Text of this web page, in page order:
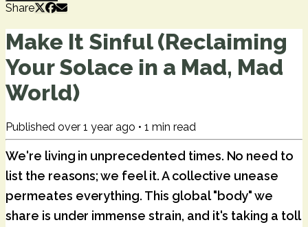
Share
Make It Sinful (Reclaiming
Your Solace in a Mad, Mad
World)
Published over 1 year ago • 1 min read
We're living in unprecedented times. No need to
list the reasons; we feel it. A collective unease
permeates everything. This global "body" we
share is under immense strain, and it's taking a toll